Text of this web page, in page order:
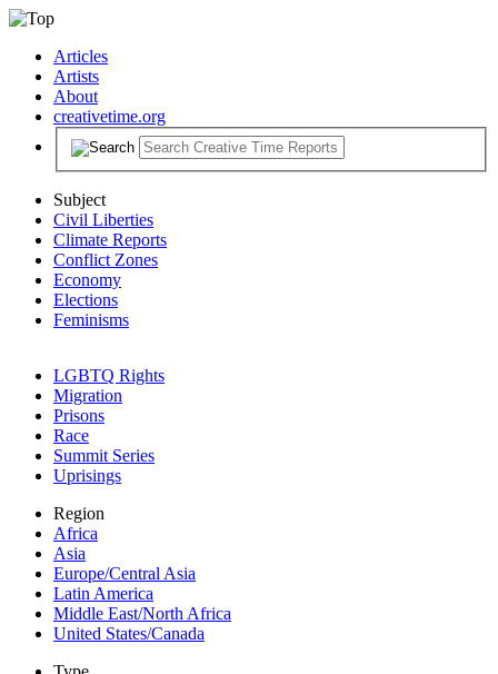
Articles
Artists
About
creativetime.org
Subject
Civil Liberties
Climate Reports
Conflict Zones
Economy
Elections
Feminisms
LGBTQ Rights
Migration
Prisons
Race
Summit Series
Uprisings
Region
Africa
Asia
Europe/Central Asia
Latin America
Middle East/North Africa
United States/Canada